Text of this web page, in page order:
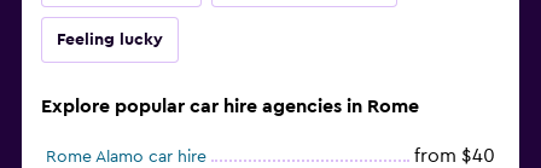
Feeling lucky
Explore popular car hire agencies in Rome
Rome Alamo car hire from $40